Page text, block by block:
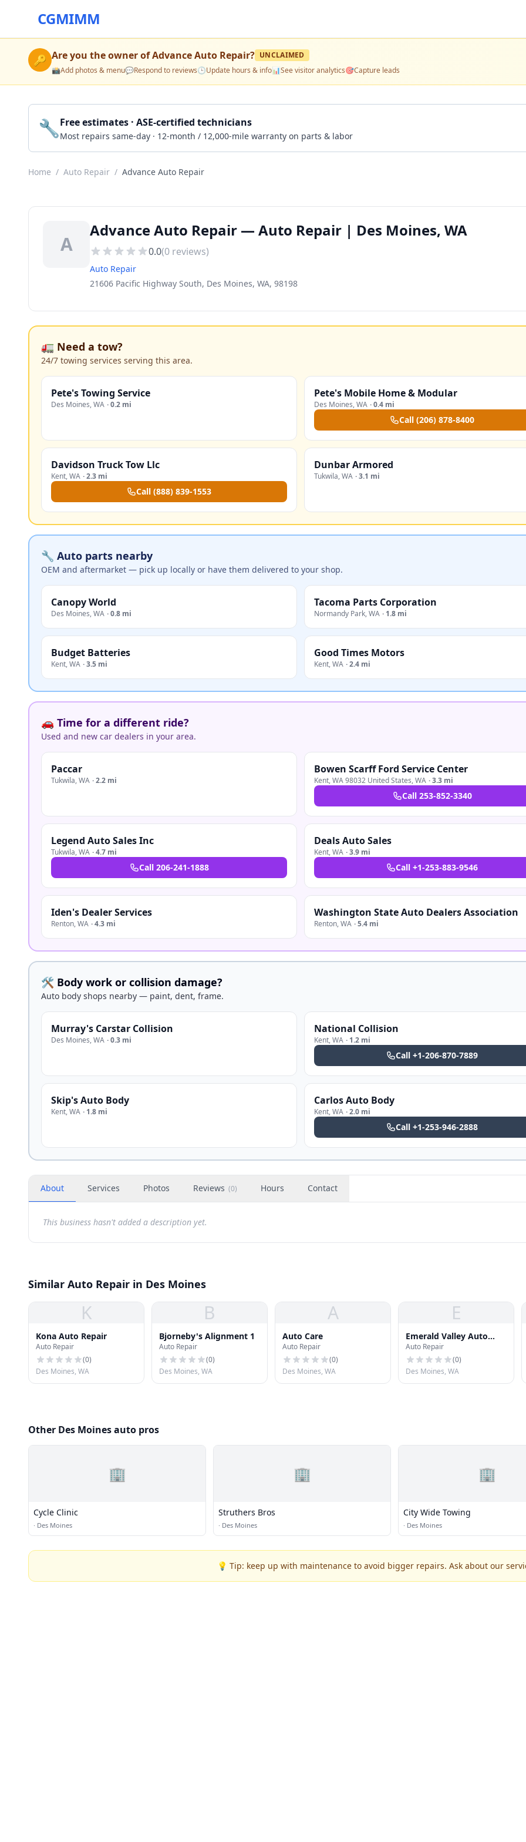
CGMIMM
🔑 Are you the owner ofAdvance Auto Repair? UNCLAIMED
📸Add photos & menu💬Respond to reviews🕒Update hours & info📊See visitor analytics🎯Capture leads
🔧Free estimates · ASE-certified technicians
Most repairs same-day · 12-month / 12,000-mile warranty on parts & labor
Home / Auto Repair / Advance Auto Repair
A
Advance Auto Repair — Auto Repair | Des Moines, WA
0.0(0 reviews)
Auto Repair
21606 Pacific Highway South, Des Moines, WA, 98198
🚛 Need a tow?
24/7 towing services serving this area.
Pete's Towing Service
Des Moines,WA ·0.2 mi
Pete's Mobile Home & Modular
Des Moines,WA ·0.4 mi
Call (206) 878-8400
Davidson Truck Tow Llc
Kent,WA ·2.3 mi
Call (888) 839-1553
Dunbar Armored
Tukwila,WA ·3.1 mi
🔧 Auto parts nearby
OEM and aftermarket — pick up locally or have them delivered to your shop.
Canopy World
Des Moines,WA ·0.8 mi
Tacoma Parts Corporation
Normandy Park,WA · 1.8 mi
Budget Batteries
Kent,WA ·3.5 mi
Good Times Motors
Kent,WA ·2.4 mi
🚗 Time for a different ride?
Used and new car dealers in your area.
Paccar
Tukwila,WA ·2.2 mi
Bowen Scarff Ford Service Center
Kent, WA 98032 United States,WA ·3.3 mi
Call 253-852-3340
Legend Auto Sales Inc
Tukwila,WA ·4.7 mi
Call 206-241-1888
Deals Auto Sales
Kent,WA ·3.9 mi
Call +1-253-883-9546
Iden's Dealer Services
Renton,WA ·4.3 mi
Washington State Auto Dealers Association
Renton,WA ·5.4 mi
🛠️ Body work or collision damage?
Auto body shops nearby — paint, dent, frame.
Murray's Carstar Collision
Des Moines,WA ·0.3 mi
National Collision
Kent,WA · 1.2 mi
Call +1-206-870-7889
Skip's Auto Body
Kent,WA · 1.8 mi
Carlos Auto Body
Kent,WA ·2.0 mi
Call +1-253-946-2888
About Services Photos Reviews (0) Hours Contact
This business hasn't added a description yet.
Similar Auto Repair in Des Moines
K
Kona Auto Repair
Auto Repair
(0)
Des Moines, WA
B
Bjorneby's Alignment 1
Auto Repair
(0)
Des Moines, WA
A
Auto Care
Auto Repair
(0)
Des Moines, WA
E
Emerald Valley Auto
Repair
Auto Repair
(0)
Des Moines, WA
Other Des Moines auto pros
🏢
Cycle Clinic
· Des Moines
🏢
Struthers Bros
· Des Moines
🏢
City Wide Towing
· Des Moines
💡 Tip: keep up with maintenance to avoid bigger repairs. Ask about our